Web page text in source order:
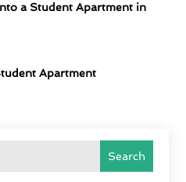
Search
a Student Apartment in
Apartment